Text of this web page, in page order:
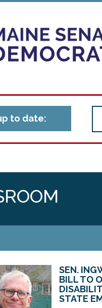
to date:
SEN.
BILL TO
STATE